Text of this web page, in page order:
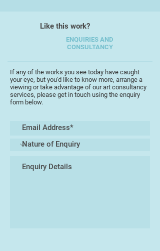
Like this work?
ENQUIRIES AND
CONSULTANCY
If any of the works you see today have caught
your eye, but you'd like to know more, arrange a
viewing or take advantage of our art consultancy
services, please get in touch using the enquiry
form below.